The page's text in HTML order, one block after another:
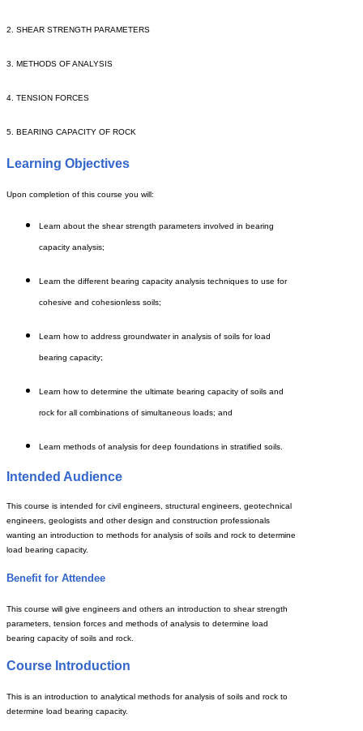
2. SHEAR STRENGTH PARAMETERS
3. METHODS OF ANALYSIS
4. TENSION FORCES
5. BEARING CAPACITY OF ROCK
Learning Objectives
Upon completion of this course you will:
Learn about the shear strength parameters involved in bearing
capacity analysis;
Learn the different bearing capacity analysis techniques to use for
cohesive and cohesionless soils;
Learn how to address groundwater in analysis of soils for load
bearing capacity;
Learn how to determine the ultimate bearing capacity of soils and
rock for all combinations of simultaneous loads; and
Learn methods of analysis for deep foundations in stratified soils.
Intended Audience
This course is intended for civil engineers, structural engineers, geotechnical
engineers, geologists and other design and construction professionals
wanting an introduction to methods for analysis of soils and rock to determine
load bearing capacity.
Benefit for Attendee
This course will give engineers and others an introduction to shear strength
parameters, tension forces and methods of analysis to determine load
bearing capacity of soils and rock.
Course Introduction
This is an introduction to analytical methods for analysis of soils and rock to
determine load bearing capacity.